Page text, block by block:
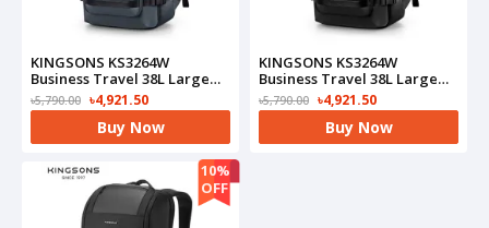
KINGSONS KS3264W
Business Travel 38L Large
Capacity Backpack(Grey)
৳5,790.00 ৳4,921.50
Buy Now
KINGSONS KS3264W
Business Travel 38L Large
Capacity Backpack(Black)
৳5,790.00 ৳4,921.50
Buy Now
10%
OFF